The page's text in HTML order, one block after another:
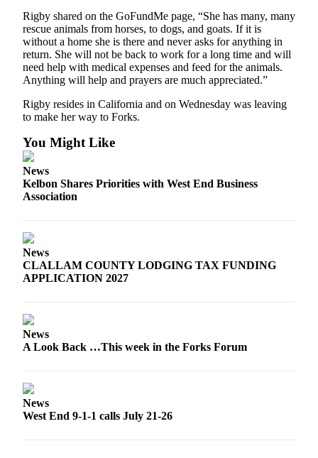
Place an
Obituary
Classifieds
Place a
Classified
Ad
Employment
Estate
Place
Rigby shared on the GoFundMe page, “She has many, many
rescue animals from horses, to dogs, and goats. If it is
without a home she is there and never asks for anything in
return. She will not be back to work for a long time and will
need help with medical expenses and feed for the animals.
Anything will help and prayers are much appreciated.”
Rigby resides in California and on Wednesday was leaving
to make her way to Forks.
You Might Like
News
Kelbon Shares Priorities with West End Business
Association
News
CLALLAM COUNTY LODGING TAX FUNDING
APPLICATION 2027
News
A Look Back …This week in the Forks Forum
News
West End 9-1-1 calls July 21-26